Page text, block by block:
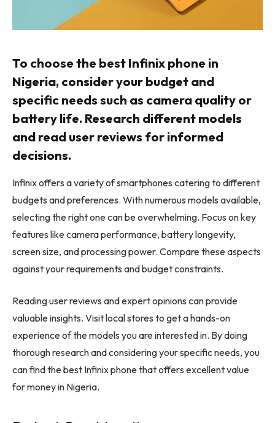
To choose the best Infinix phone in
Nigeria, consider your budget and
specific needs such as camera quality or
battery life. Research different models
and read user reviews for informed
decisions.
Infinix offers a variety of smartphones catering to different
budgets and preferences. With numerous models available,
selecting the right one can be overwhelming. Focus on key
features like camera performance, battery longevity,
screen size, and processing power. Compare these aspects
against your requirements and budget constraints.
Reading user reviews and expert opinions can provide
valuable insights. Visit local stores to get a hands-on
experience of the models you are interested in. By doing
thorough research and considering your specific needs, you
can find the best Infinix phone that offers excellent value
for money in Nigeria.